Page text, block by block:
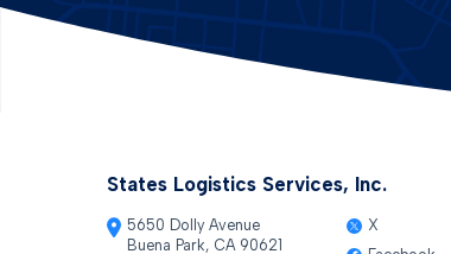
States Logistics Services, Inc.
5650 Dolly Avenue
Buena Park, CA 90621
X